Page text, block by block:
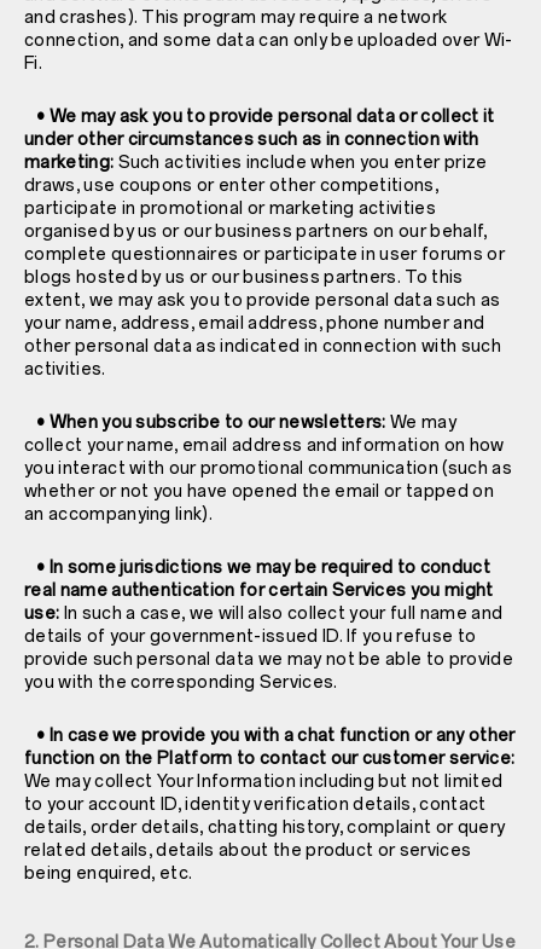
and crashes). This program may require a network
connection, and some data can only be uploaded over Wi-
Fi.
• We may ask you to provide personal data or collect it
under other circumstances such as in connection with
marketing: Such activities include when you enter prize
draws, use coupons or enter other competitions,
participate in promotional or marketing activities
organised by us or our business partners on our behalf,
complete questionnaires or participate in user forums or
blogs hosted by us or our business partners. To this
extent, we may ask you to provide personal data such as
your name, address, email address, phone number and
other personal data as indicated in connection with such
activities.
• When you subscribe to our newsletters: We may
collect your name, email address and information on how
you interact with our promotional communication (such as
whether or not you have opened the email or tapped on
an accompanying link).
• In some jurisdictions we may be required to conduct
real name authentication for certain Services you might
use: In such a case, we will also collect your full name and
details of your government-issued ID. If you refuse to
provide such personal data we may not be able to provide
you with the corresponding Services.
• In case we provide you with a chat function or any other
function on the Platform to contact our customer service:
We may collect Your Information including but not limited
to your account ID, identity verification details, contact
details, order details, chatting history, complaint or query
related details, details about the product or services
being enquired, etc.
2. Personal Data We Automatically Collect About Your Use